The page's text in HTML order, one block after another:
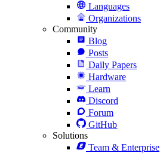
Languages
Organizations
Community
Blog
Posts
Daily Papers
Hardware
Learn
Discord
Forum
GitHub
Solutions
Team & Enterprise